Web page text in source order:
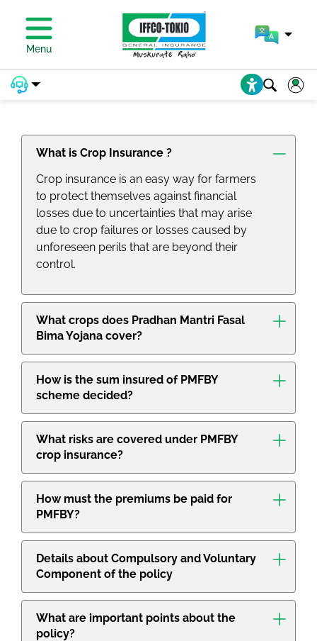
Menu
PRADHAN MANTRI FASAL BIMA
YOJANA (PMFBY) FAQs
What is Crop Insurance ?
Crop insurance is an easy way for farmers
to protect themselves against financial
losses due to uncertainties that may arise
due to crop failures or losses caused by
unforeseen perils that are beyond their
control.
What crops does Pradhan Mantri Fasal
Bima Yojana cover?
How is the sum insured of PMFBY
scheme decided?
What risks are covered under PMFBY
crop insurance?
How must the premiums be paid for
PMFBY?
Details about Compulsory and Voluntary
Component of the policy
What are important points about the
policy?